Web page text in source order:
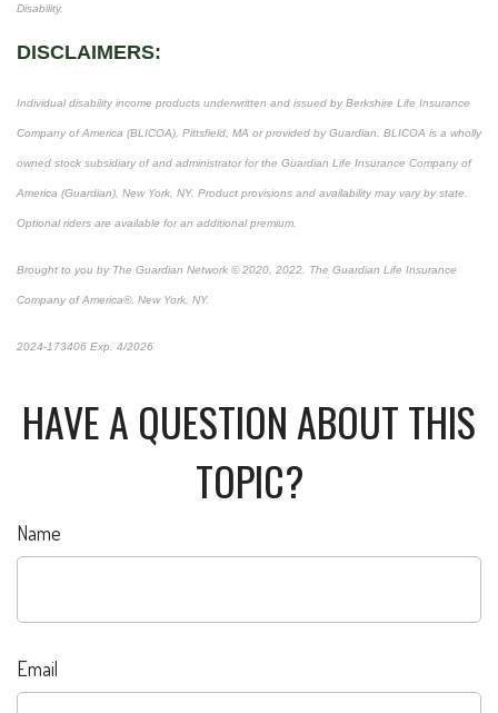
Disability.
DISCLAIMERS:
Individual disability income products underwritten and issued by Berkshire Life Insurance
Company of America (BLICOA), Pittsfield, MA or provided by Guardian. BLICOA is a wholly
owned stock subsidiary of and administrator for the Guardian Life Insurance Company of
America (Guardian), New York, NY. Product provisions and availability may vary by state.
Optional riders are available for an additional premium.
Brought to you by The Guardian Network © 2020, 2022. The Guardian Life Insurance
Company of America®, New York, NY.
2024-173406 Exp. 4/2026
HAVE A QUESTION ABOUT THIS
TOPIC?
Name
Email